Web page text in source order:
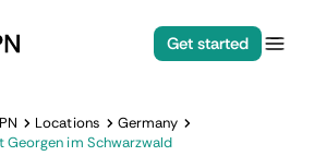
Get started
Locations
Germany
Georgen im Schwarzwald